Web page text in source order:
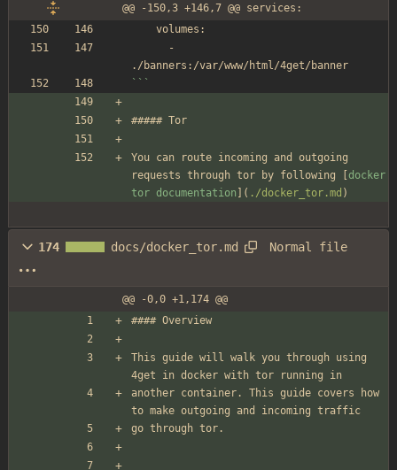
@@ -150,3 +146,7 @@ services:
    volumes:
./banners:/var/www/html/4get/banner
```
##### Tor
You can route incoming and outgoing
requests through tor by following [ docker
tor documentation ]( ./docker_tor.md )
174 docs/docker_tor.md Normal file
@@ -0,0 +1,174 @@
#### Overview
This guide will walk you through using
4get in docker with tor running in
another container. This guide covers how
to make outgoing and incoming traffic
go through tor.